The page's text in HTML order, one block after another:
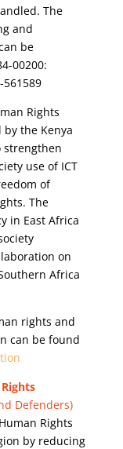
The
and
be
00200:
Rights
by the Kenya
strengthen
use of ICT
of
The
in East Africa
on
Africa
rights and
can be found
Defenders)
Rights
by reducing